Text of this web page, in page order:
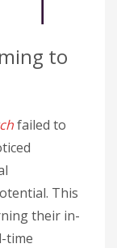
to
failed to
This
their in-
time